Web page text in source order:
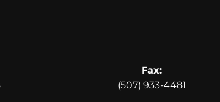
Fax:
(507) 933-4481